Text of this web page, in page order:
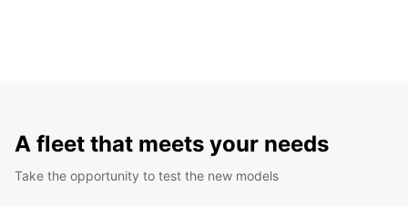
A fleet that meets your needs
Take the opportunity to test the new models